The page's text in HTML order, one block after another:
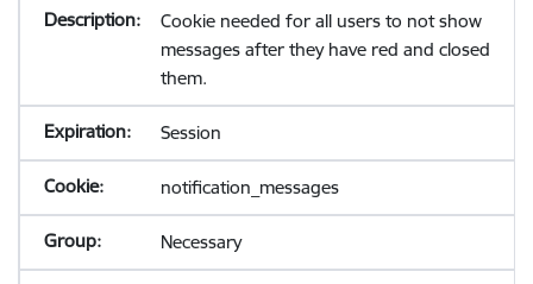
Cookie needed for all users to not show
messages after they have red and closed
them.
Session
notification_messages
Necessary